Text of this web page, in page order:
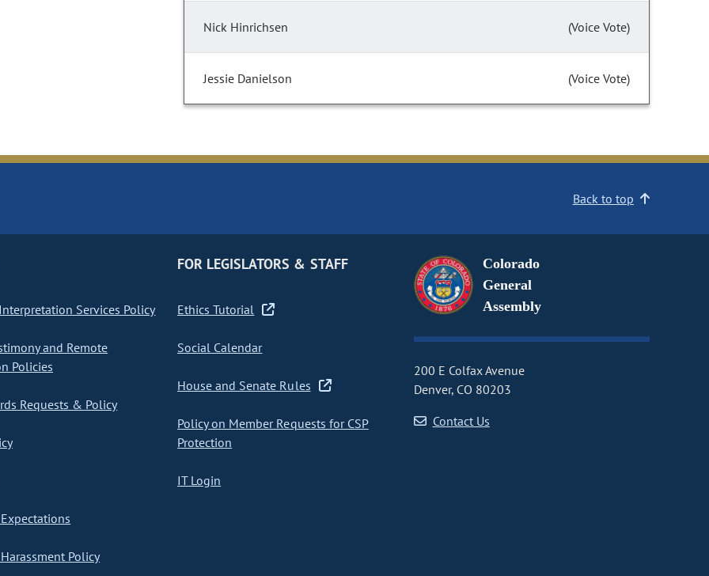
Nick Hinrichsen (Voice Vote)
Jessie Danielson (Voice Vote)
Back to top
Services Policy
and Remote
Policies
Requests & Policy
Policy
FOR LEGISLATORS & STAFF
Ethics Tutorial
Social Calendar
House and Senate Rules
Policy on Member Requests for CSP
Protection
IT Login
Colorado
General
Assembly
200 E Colfax Avenue
Denver, CO 80203
Contact Us